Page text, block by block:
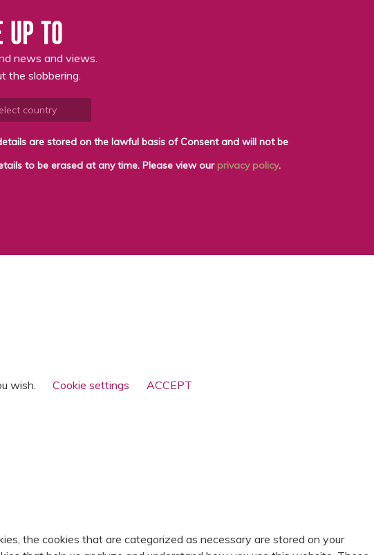
UP TO
news and views.
the slobbering.
shared with any third parties for marketing purposes. You can withdraw your consent or ask for your details to be erased at any time. Please view our privacy policy.
wish. Cookie settings ACCEPT
the cookies that are categorized as necessary are stored on your